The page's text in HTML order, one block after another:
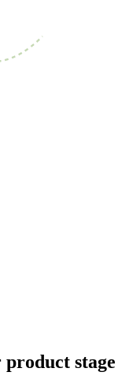
stage